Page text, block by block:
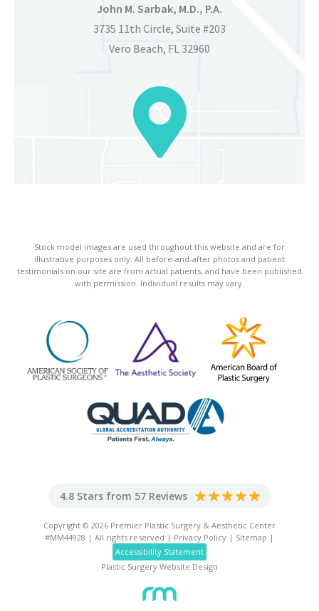
John M. Sarbak, M.D., P.A.
3735 11th Circle, Suite #203
Vero Beach, FL 32960
Stock model images are used throughout this website and are for
illustrative purposes only. All before-and-after photos and patient
testimonials on our site are from actual patients, and have been published
with permission. Individual results may vary.
4.8 Stars from 57 Reviews
Copyright © 2026 Premier Plastic Surgery & Aesthetic Center
#MM44928 | All rights reserved | Privacy Policy | Sitemap |
Accessibility Statement
Plastic Surgery Website Design